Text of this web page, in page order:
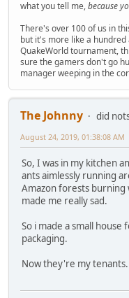
what you tell me,because
There's over 100 of us in
but it's more like a
QuakeWorld tournament,
sure the gamers don't go
manager weeping in the
The Johnny
did
August 24, 2019, 01:38:08 AM
So, I was in my kitchen
ants aimlessly running
Amazon forests burning
made me really sad.
So i made a small
packaging.
Now they're my tenants.